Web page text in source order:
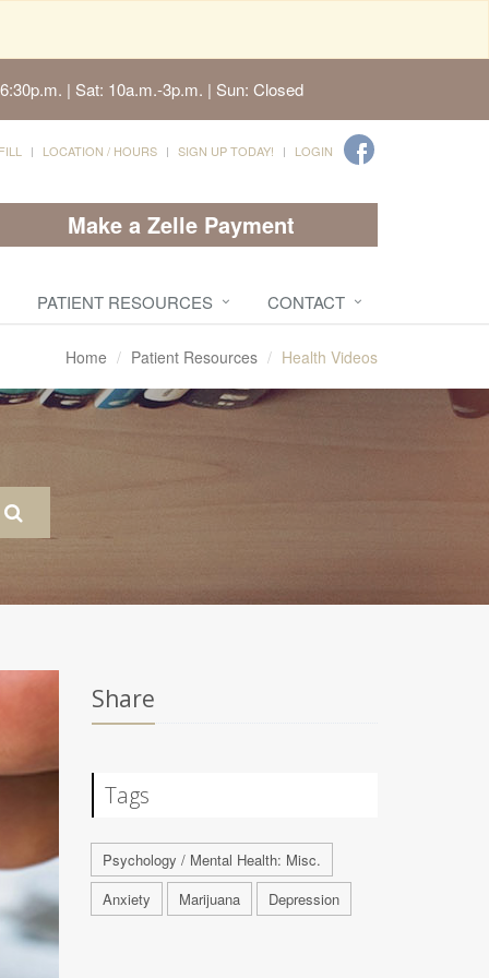
| Sat: 10a.m.-3p.m. | Sun: Closed
LOCATION / HOURS SIGN UP TODAY! LOGIN
Make a Zelle Payment
PATIENT RESOURCES CONTACT
Home Patient Resources Health Videos
Share
Tags
Psychology / Mental Health: Misc.
Anxiety
Marijuana Depression